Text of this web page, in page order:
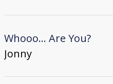
Whooo... Are You?
Jonny